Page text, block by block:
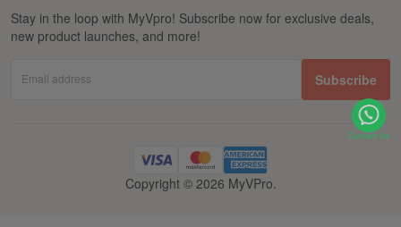
Stay in the loop with MyVpro! Subscribe now for exclusive deals,
new product launches, and more!
Email address Subscribe
Copyright © 2026 MyVPro.